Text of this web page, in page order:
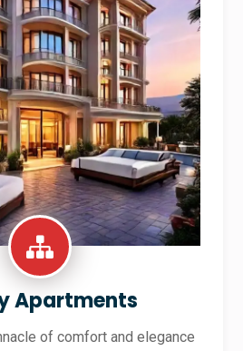
Apartments
of comfort and elegance